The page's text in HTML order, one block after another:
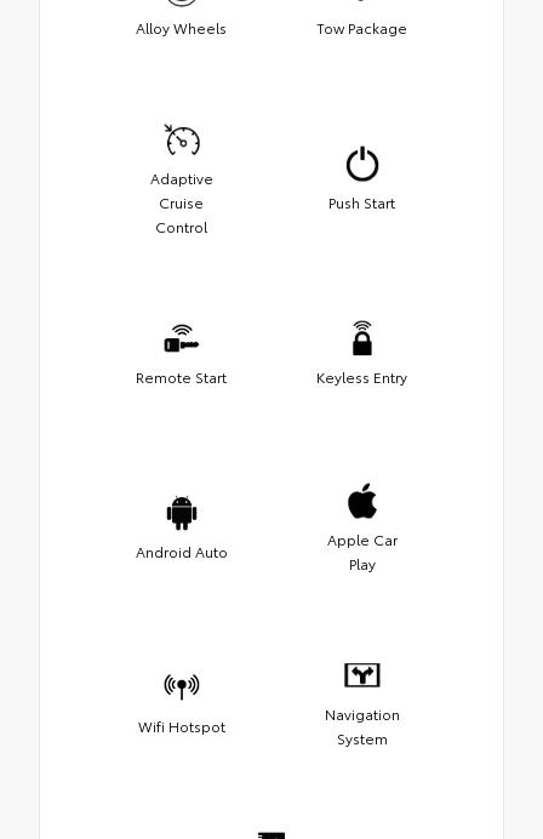
Alloy Wheels Tow Package
Adaptive
Cruise
Control
Push Start
Remote Start Keyless Entry
Android Auto
Apple Car
Play
Wifi Hotspot
Navigation
System